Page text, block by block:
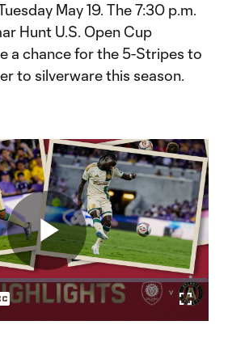
May 19. The 7:30 p.m.
Hunt U.S. Open Cup
a chance for the 5-Stripes to
to silverware this season.
Play
Captions